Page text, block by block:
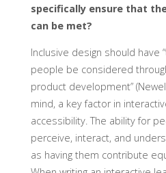
specifically ensure that
can be met?
Inclusive design should have
people be considered
product development”
mind, a key factor in
accessibility. The ability for
perceive, interact, and
as having them contribute